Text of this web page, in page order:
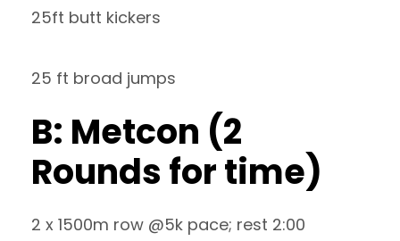
25ft butt kickers
25 ft broad jumps
B: Metcon (2
Rounds for time)
2 x 1500m row @5k pace; rest 2:00